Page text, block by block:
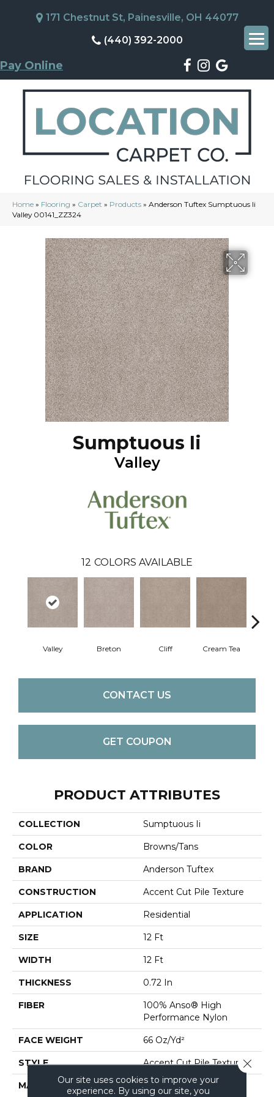
171 Chestnut St, Painesville, OH 44077
(440) 392-2000
Pay Online
Home » Flooring » Carpet » Products » Anderson Tuftex Sumptuous Ii
Valley 00141_ZZ324
Sumptuous Ii
Valley
12 COLORS AVAILABLE
Valley Breton Cliff Cream Tea
CONTACT US
GET COUPON
PRODUCT ATTRIBUTES
COLLECTION Sumptuous Ii
COLOR Browns/Tans
BRAND Anderson Tuftex
CONSTRUCTION Accent Cut Pile Texture
APPLICATION Residential
SIZE 12 Ft
WIDTH 12 Ft
THICKNESS 0.72 In
FIBER
100% Anso® High
Performance Nylon
FACE WEIGHT 66 Oz/yd²
STYLE Accent Cut Pile Texture
MATERIAL
100% Anso® High
Our site uses cookies to improve your
experience. By using our site, you
Close